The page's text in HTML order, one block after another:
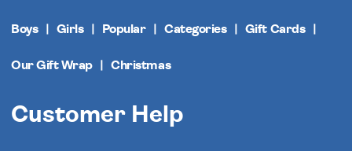
Boys Girls Popular Categories Gift Cards
Our Gift Wrap Christmas
Customer Help